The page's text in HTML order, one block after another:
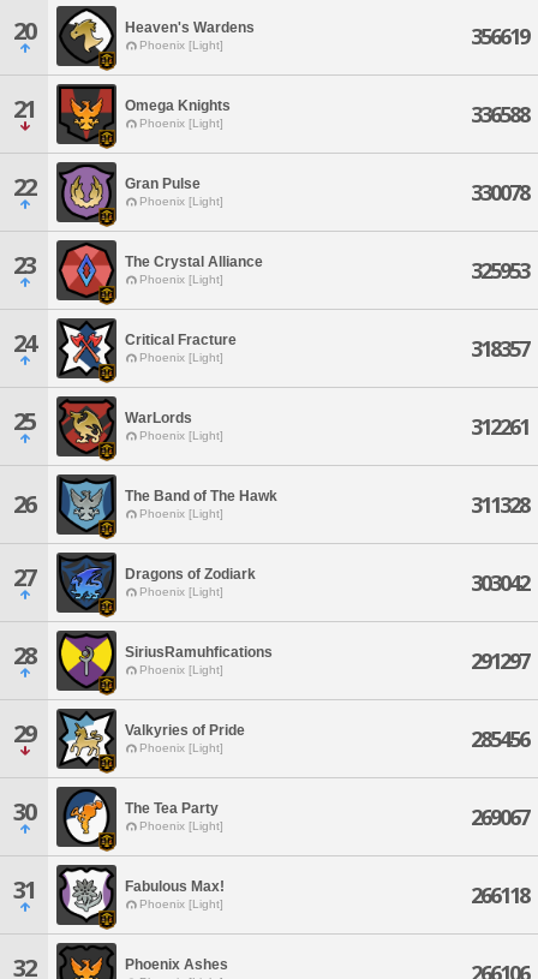
20 Heaven's Wardens
Phoenix [Light] 356619
21 Omega Knights
Phoenix [Light] 336588
22 Gran Pulse
Phoenix [Light] 330078
23 The Crystal Alliance
Phoenix [Light] 325953
24 Critical Fracture
Phoenix [Light] 318357
25 WarLords
Phoenix [Light] 312261
26 The Band of The Hawk
Phoenix [Light] 311328
27 Dragons of Zodiark
Phoenix [Light] 303042
28 SiriusRamuhfications
Phoenix [Light] 291297
29 Valkyries of Pride
Phoenix [Light] 285456
30 The Tea Party
Phoenix [Light] 269067
31 Fabulous Max!
Phoenix [Light] 266118
32 Phoenix Ashes 266106